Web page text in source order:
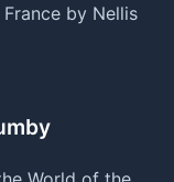
by Nellis